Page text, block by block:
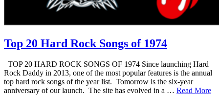
Top 20 Hard Rock Songs of 1974
TOP 20 HARD ROCK SONGS OF 1974 Since launching Hard
Rock Daddy in 2013, one of the most popular features is the annual
top hard rock songs of the year list. Tomorrow is the six-year
anniversary of our launch. The site has evolved in a … Read More